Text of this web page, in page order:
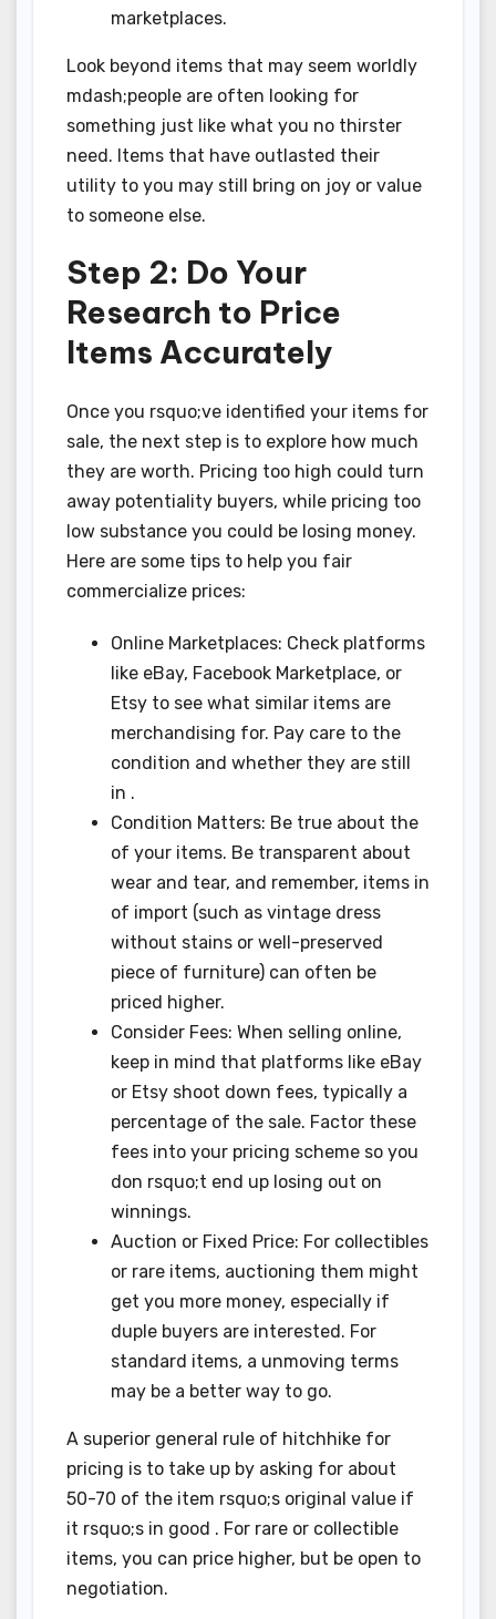
marketplaces.
Look beyond items that may seem worldly
mdash;people are often looking for
something just like what you no thirster
need. Items that have outlasted their
utility to you may still bring on joy or value
to someone else.
Step 2: Do Your
Research to Price
Items Accurately
Once you rsquo;ve identified your items for
sale, the next step is to explore how much
they are worth. Pricing too high could turn
away potentiality buyers, while pricing too
low substance you could be losing money.
Here are some tips to help you fair
commercialize prices:
Online Marketplaces: Check platforms
like eBay, Facebook Marketplace, or
Etsy to see what similar items are
merchandising for. Pay care to the
condition and whether they are still
in .
Condition Matters: Be true about the
of your items. Be transparent about
wear and tear, and remember, items in
of import (such as vintage dress
without stains or well-preserved
piece of furniture) can often be
priced higher.
Consider Fees: When selling online,
keep in mind that platforms like eBay
or Etsy shoot down fees, typically a
percentage of the sale. Factor these
fees into your pricing scheme so you
don rsquo;t end up losing out on
winnings.
Auction or Fixed Price: For collectibles
or rare items, auctioning them might
get you more money, especially if
duple buyers are interested. For
standard items, a unmoving terms
may be a better way to go.
A superior general rule of hitchhike for
pricing is to take up by asking for about
50-70 of the item rsquo;s original value if
it rsquo;s in good . For rare or collectible
items, you can price higher, but be open to
negotiation.